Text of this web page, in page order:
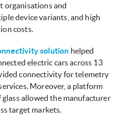
organisations and
device variants, and high
costs.
solution helped
electric cars across 13
connectivity for telemetry
Moreover, a platform
glass allowed the manufacturer
target markets.